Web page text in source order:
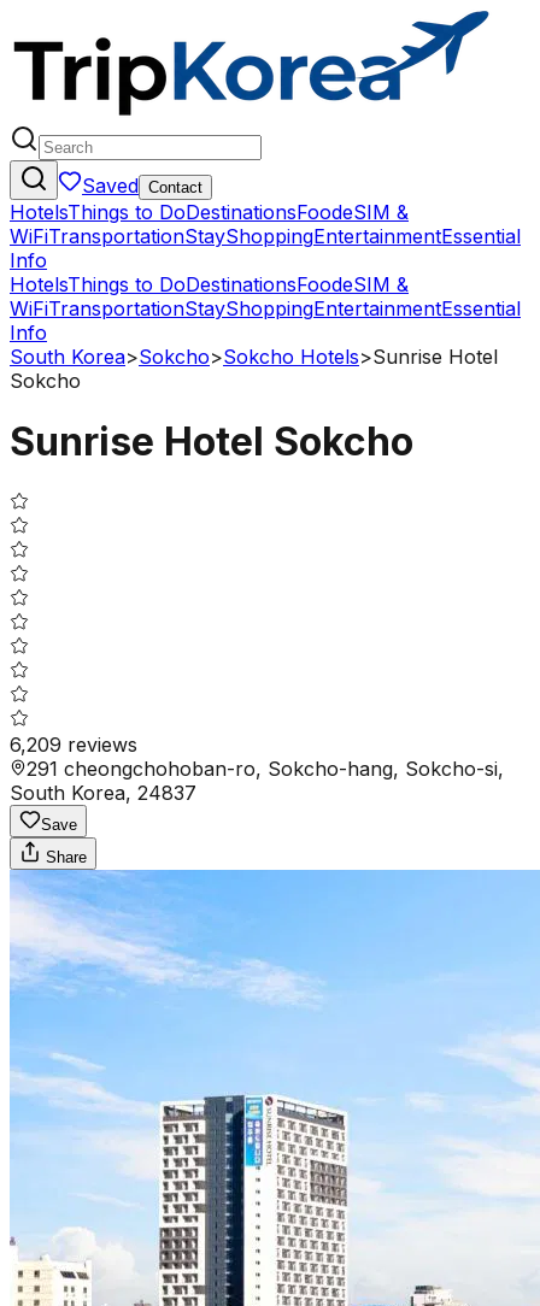
Saved Contact
HotelsThings to DoDestinationsFoodeSIM &
WiFiTransportationStayShoppingEntertainmentEssential
Info
HotelsThings to DoDestinationsFoodeSIM &
WiFiTransportationStayShoppingEntertainmentEssential
Info
South Korea>Sokcho>Sokcho Hotels>Sunrise Hotel
Sokcho
Sunrise Hotel Sokcho
6,209 reviews
291 cheongchohoban-ro, Sokcho-hang, Sokcho-si,
South Korea, 24837
Save
Share